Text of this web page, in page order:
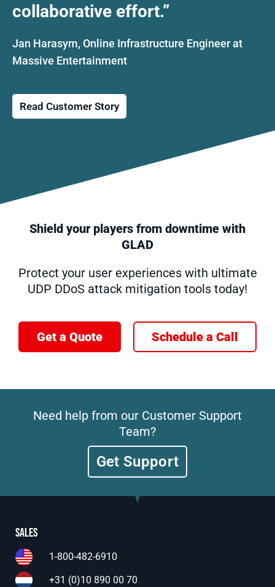
collaborative effort.”
Jan Harasym, Online Infrastructure Engineer at
Massive Entertainment
Shield your players from downtime with
GLAD
Protect your user experiences with ultimate
UDP DDoS attack mitigation tools today!
Get a Quote Schedule a Call
Need help from our Customer Support
Team?
Get Support
Sales
1-800-482-6910
+31 (0)10 890 00 70